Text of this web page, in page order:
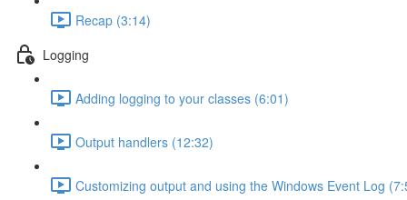
Recap (3:14)
Logging
Adding logging to your classes (6:01)
Output handlers (12:32)
Customizing output and using the Windows Event Log